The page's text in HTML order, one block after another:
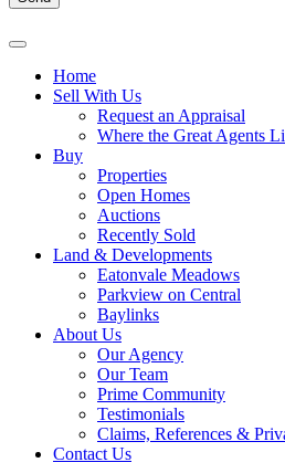
Home
Sell With Us
Request an Appraisal
Where the Great Agents
Buy
Properties
Open Homes
Auctions
Recently Sold
Land & Developments
Eatonvale Meadows
Parkview on Central
Baylinks
About Us
Our Agency
Our Team
Prime Community
Testimonials
Claims, References &
Contact Us